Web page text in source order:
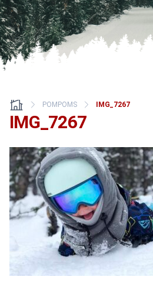
POMPOMS IMG_7267
IMG_7267